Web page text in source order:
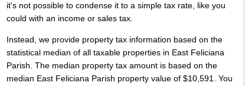
it's not possible to condense it to a simple tax rate, like you
could with an income or sales tax.
Instead, we provide property tax information based on the
statistical median of all taxable properties in East Feliciana
Parish. The median property tax amount is based on the
median East Feliciana Parish property value of $10,591. You